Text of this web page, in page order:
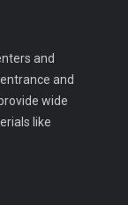
and
and
wide
like